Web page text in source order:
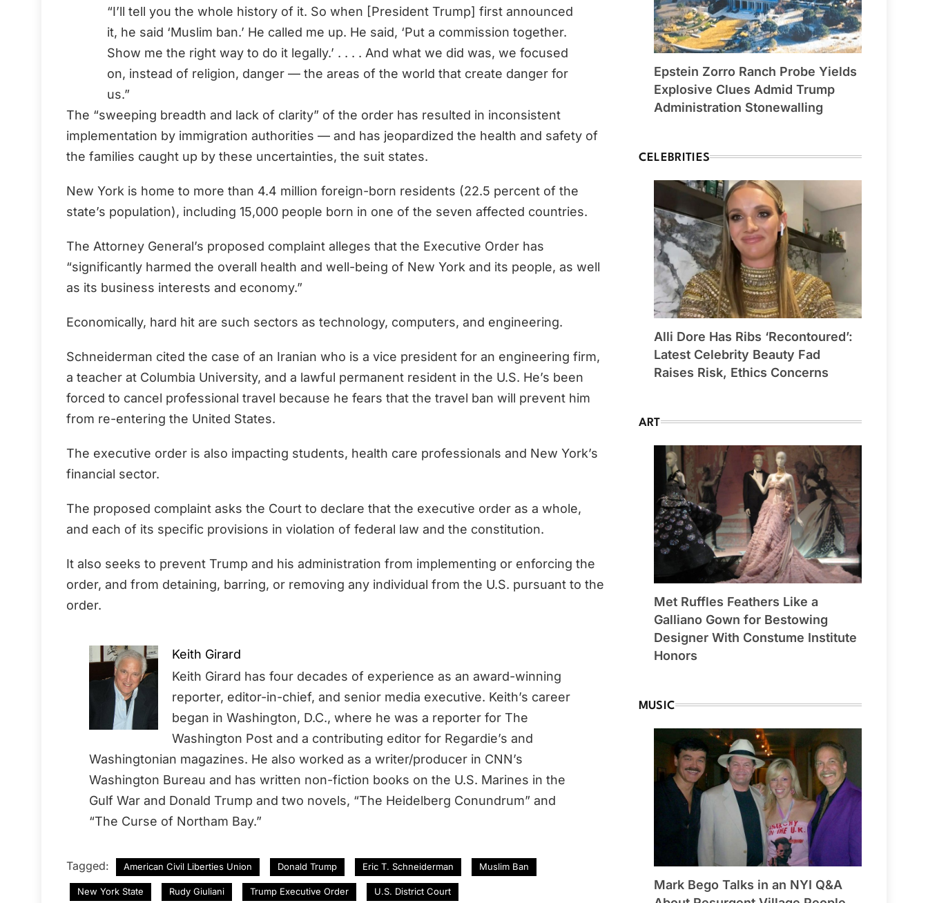
“I’ll tell you the whole history of it. So when [President Trump] first announced
it, he said ‘Muslim ban.’ He called me up. He said, ‘Put a commission together.
Show me the right way to do it legally.’ . . . . And what we did was, we focused
on, instead of religion, danger — the areas of the world that create danger for
us.”
The “sweeping breadth and lack of clarity” of the order has resulted in inconsistent
implementation by immigration authorities — and has jeopardized the health and safety of
the families caught up by these uncertainties, the suit states.
New York is home to more than 4.4 million foreign-born residents (22.5 percent of the
state’s population), including 15,000 people born in one of the seven affected countries.
The Attorney General’s proposed complaint alleges that the Executive Order has
“significantly harmed the overall health and well-being of New York and its people, as well
as its business interests and economy.”
Economically, hard hit are such sectors as technology, computers, and engineering.
Schneiderman cited the case of an Iranian who is a vice president for an engineering firm,
a teacher at Columbia University, and a lawful permanent resident in the U.S. He’s been
forced to cancel professional travel because he fears that the travel ban will prevent him
from re-entering the United States.
The executive order is also impacting students, health care professionals and New York’s
financial sector.
The proposed complaint asks the Court to declare that the executive order as a whole,
and each of its specific provisions in violation of federal law and the constitution.
It also seeks to prevent Trump and his administration from implementing or enforcing the
order, and from detaining, barring, or removing any individual from the U.S. pursuant to the
order.
Keith Girard
Keith Girard has four decades of experience as an award-winning
reporter, editor-in-chief, and senior media executive. Keith’s career
began in Washington, D.C., where he was a reporter for The
Washington Post and a contributing editor for Regardie’s and
Washingtonian magazines. He also worked as a writer/producer in CNN’s
Washington Bureau and has written non-fiction books on the U.S. Marines in the
Gulf War and Donald Trump and two novels, “The Heidelberg Conundrum” and
“The Curse of Northam Bay.”
Tagged: American Civil Liberties Union Donald Trump Eric T. Schneiderman Muslim Ban
New York State Rudy Giuliani Trump Executive Order U.S. District Court
Epstein Zorro Ranch Probe Yields
Explosive Clues Admid Trump
Administration Stonewalling
CELEBRITIES
Alli Dore Has Ribs ‘Recontoured’:
Latest Celebrity Beauty Fad
Raises Risk, Ethics Concerns
ART
Met Ruffles Feathers Like a
Galliano Gown for Bestowing
Designer With Constume Institute
Honors
MUSIC
Mark Bego Talks in an NYI Q&A